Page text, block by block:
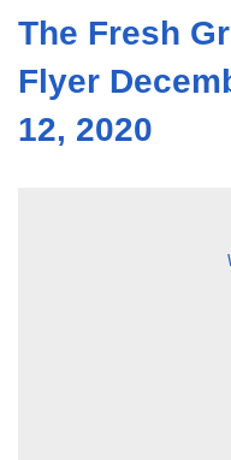
The Fresh
Flyer
12, 2020